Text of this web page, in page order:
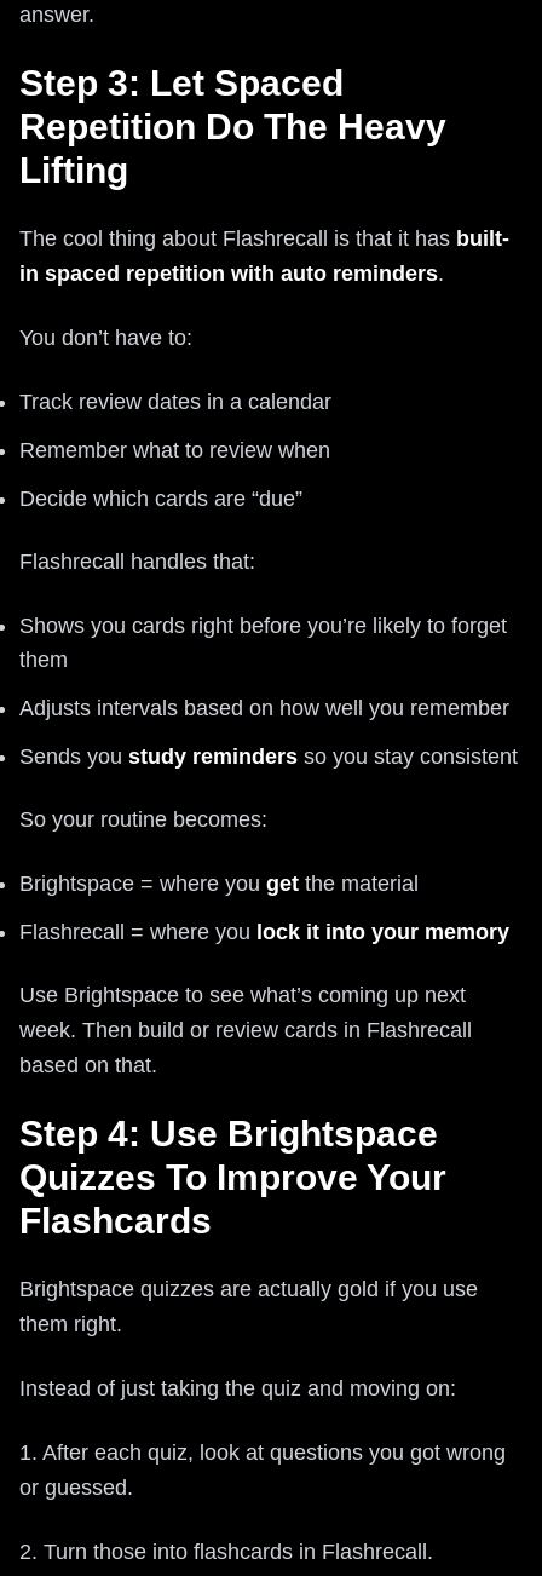
answer.
Step 3: Let Spaced
Repetition Do The Heavy
Lifting
The cool thing about Flashrecall is that it has built-
in spaced repetition with auto reminders.
You don’t have to:
Track review dates in a calendar
Remember what to review when
Decide which cards are “due”
Flashrecall handles that:
Shows you cards right before you’re likely to forget
them
Adjusts intervals based on how well you remember
Sends you study reminders so you stay consistent
So your routine becomes:
Brightspace = where you get the material
Flashrecall = where you lock it into your memory
Use Brightspace to see what’s coming up next
week. Then build or review cards in Flashrecall
based on that.
Step 4: Use Brightspace
Quizzes To Improve Your
Flashcards
Brightspace quizzes are actually gold if you use
them right.
Instead of just taking the quiz and moving on:
1. After each quiz, look at questions you got wrong
or guessed.
2. Turn those into flashcards in Flashrecall.